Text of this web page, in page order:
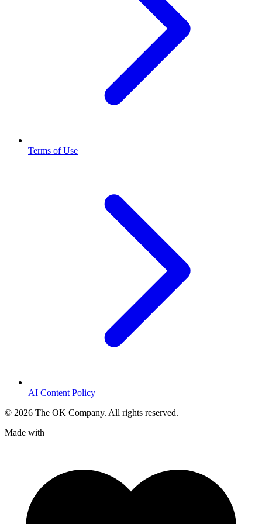
Terms of Use
AI Content Policy
© 2026 The OK Company. All rights reserved.
Made with